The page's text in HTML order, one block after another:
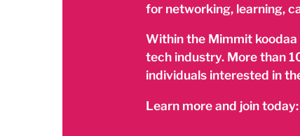
for networking, learning,
Within the Mimmit koodaa
tech industry. More than
individuals interested in
Learn more and join today: